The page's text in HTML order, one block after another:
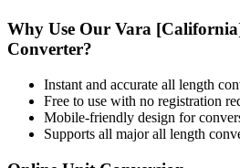
Why Use Our Vara
Converter?
Instant and accurate all length
Free to use with no registration
Mobile-friendly design for
Supports all majorall length